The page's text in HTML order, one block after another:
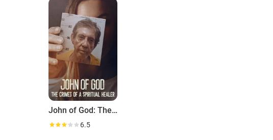
John of God: The Crimes of a Spiritual Healer
6.5